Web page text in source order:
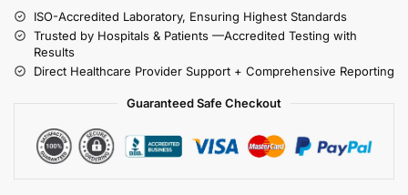
ISO-Accredited Laboratory, Ensuring Highest Standards
Trusted by Hospitals & Patients —Accredited Testing with
Results
Direct Healthcare Provider Support + Comprehensive Reporting
Guaranteed Safe Checkout